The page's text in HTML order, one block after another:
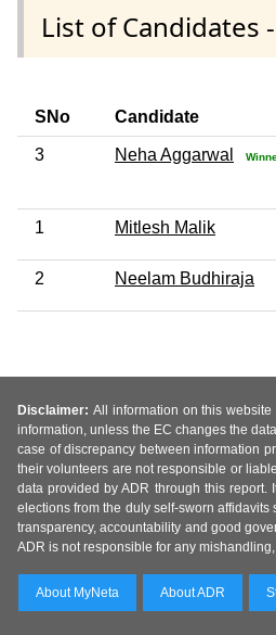
List of Candidates
SNo Candidate
3 Neha Aggarwal
1 Mitlesh Malik
2 Neelam Budhiraja
Disclaimer: All information on this
information, unless the EC changes the
case of discrepancy between information
their volunteers are not responsible or
data provided by ADR through this
elections from the duly self-sworn
transparency, accountability and good
ADR is not responsible for any
About MyNeta About ADR